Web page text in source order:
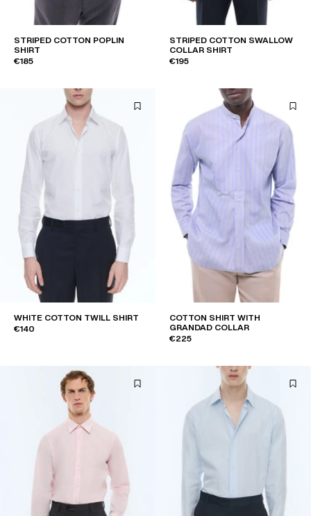
STRIPED COTTON POPLIN
SHIRT
€185
STRIPED COTTON SWALLOW
COLLAR SHIRT
€195
WHITE COTTON TWILL SHIRT
€140
COTTON SHIRT WITH
GRANDAD COLLAR
€225